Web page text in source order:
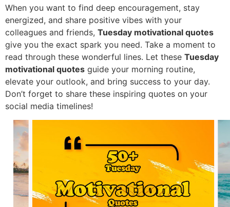
When you want to find deep encouragement, stay
energized, and share positive vibes with your
colleagues and friends, Tuesday motivational quotes
give you the exact spark you need. Take a moment to
read through these wonderful lines. Let these Tuesday
motivational quotes guide your morning routine,
elevate your outlook, and bring success to your day.
Don’t forget to share these inspiring quotes on your
social media timelines!